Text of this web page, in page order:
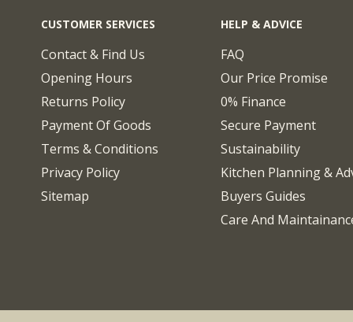
CUSTOMER SERVICES
Contact & Find Us
Opening Hours
Returns Policy
Payment Of Goods
Terms & Conditions
Privacy Policy
Sitemap
HELP & ADVICE
FAQ
Our Price Promise
0% Finance
Secure Payment
Sustainability
Kitchen Planning &
Buyers Guides
Care And